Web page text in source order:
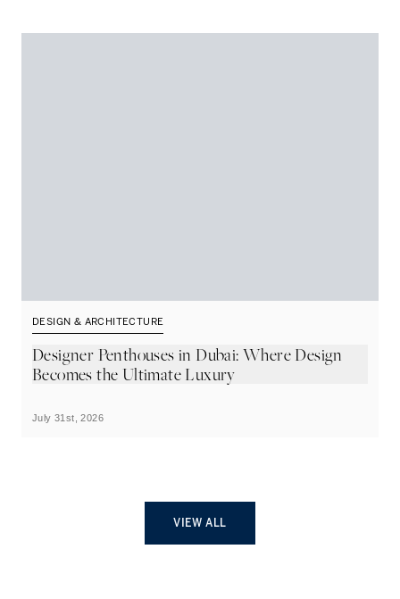
DESIGN & ARCHITECTURE
Designer Penthouses in Dubai: Where Design
Becomes the Ultimate Luxury
July 31st, 2026
VIEW ALL